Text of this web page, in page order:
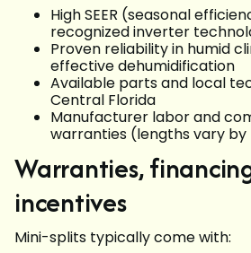
High SEER (seasonal
recognized inverter
Proven reliability in humid
effective dehumidification
Available parts and local
Central Florida
Manufacturer labor and
warranties (lengths vary
Warranties,
incentives
Mini-splits typically come with: